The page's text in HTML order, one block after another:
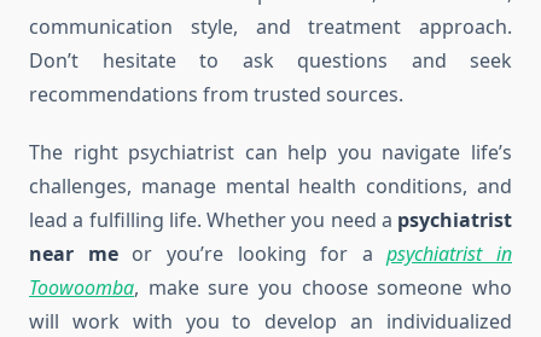
communication style, and treatment approach.
Don’t hesitate to ask questions and seek
recommendations from trusted sources.
The right psychiatrist can help you navigate life’s
challenges, manage mental health conditions, and
lead a fulfilling life. Whether you need a psychiatrist
near meor you’re looking for apsychiatrist in
Toowoomba, make sure you choose someone who
will work with you to develop an individualized